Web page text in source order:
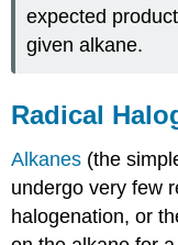
expected
given alkane.
Radical
Alkanes (the
undergo very few
halogenation, or